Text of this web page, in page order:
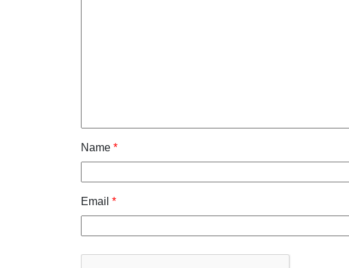
Name *
Email *